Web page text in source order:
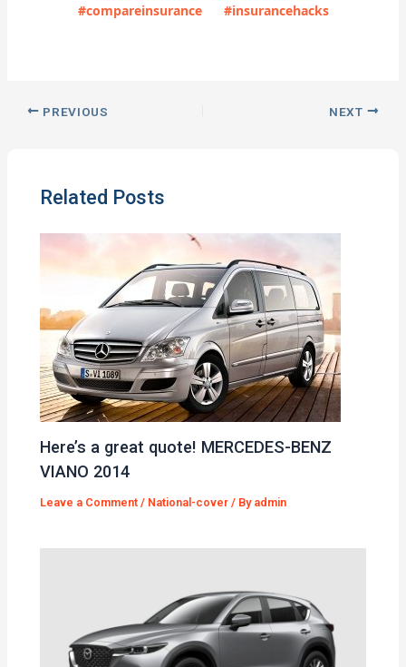
#compareinsurance
#insurancehacks
PREVIOUS NEXT
Related Posts
Here’s a great quote! MERCEDES-BENZ
VIANO 2014
Leave a Comment / National-cover / By admin